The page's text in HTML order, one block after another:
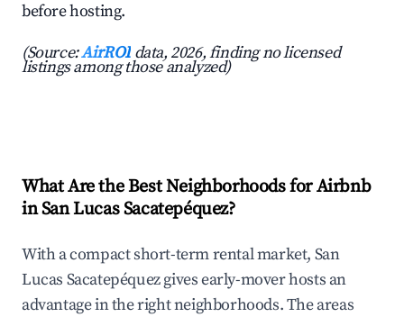
before hosting.
(Source:AirROI data, 2026, finding no licensed
listings among those analyzed)
What Are the Best Neighborhoods for Airbnb
in San Lucas Sacatepéquez?
With a compact short-term rental market, San
Lucas Sacatepéquez gives early-mover hosts an
advantage in the right neighborhoods. The areas